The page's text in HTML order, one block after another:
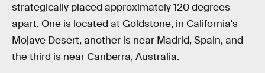
strategically placed approximately 120 degrees
apart. One is located at Goldstone, in California's
Mojave Desert, another is near Madrid, Spain, and
the third is near Canberra, Australia.